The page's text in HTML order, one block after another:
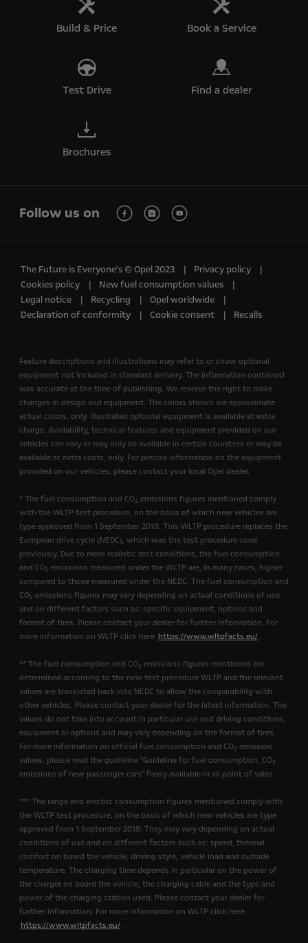
Build & Price Book a Service
Test Drive Find a dealer
Brochures
Follow us on
The Future is Everyone's © Opel 2023
Privacy policy
Cookies policy
New fuel consumption values
Legal notice
Recycling
Opel worldwide
Declaration of conformity
Cookie consent Recalls
Feature descriptions and illustrations may refer to or show optional
equipment not included in standard delivery. The information contained
was accurate at the time of publishing. We reserve the right to make
changes in design and equipment. The colors shown are approximate
actual colors, only. Illustrated optional equipment is available at extra
charge. Availability, technical features and equipment provided on our
vehicles can vary or may only be available in certain countries or may be
available at extra costs, only. For precise information on the equipment
provided on our vehicles, please contact your local Opel dealer.
* The fuel consumption and CO2 emissions figures mentioned comply
with the WLTP test procedure, on the basis of which new vehicles are
type approved from 1 September 2018. This WLTP procedure replaces the
European drive cycle (NEDC), which was the test procedure used
previously. Due to more realistic test conditions, the fuel consumption
and CO2 emissions measured under the WLTP are, in many cases, higher
compared to those measured under the NEDC. The fuel consumption and
CO2 emissions figures may vary depending on actual conditions of use
and on different factors such as: specific equipment, options and
format of tires. Please contact your dealer for further information. For
more information on WLTP click here https://www.wltpfacts.eu/ .
** The fuel consumption and CO2 emissions figures mentioned are
determined according to the new test procedure WLTP and the relevant
values are translated back into NEDC to allow the comparability with
other vehicles. Please contact your dealer for the latest information. The
values do not take into account in particular use and driving conditions,
equipment or options and may vary depending on the format of tires.
For more information on official fuel consumption and CO2 emission
values, please read the guideline "Guideline for fuel consumption, CO2
emissions of new passenger cars" freely available in all point of sales.
*** The range and electric consumption figures mentioned comply with
the WLTP test procedure, on the basis of which new vehicles are type
approved from 1 September 2018. They may vary depending on actual
conditions of use and on different factors such as: speed, thermal
comfort on board the vehicle, driving style, vehicle load and outside
temperature. The charging time depends in particular on the power of
the charger on board the vehicle, the charging cable and the type and
power of the charging station used. Please contact your dealer for
further information. For more information on WLTP click here
https://www.wltpfacts.eu/ .